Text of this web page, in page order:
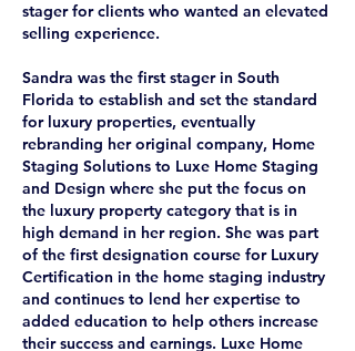
stager for clients who wanted an elevated
selling experience.
Sandra was the first stager in South
Florida to establish and set the standard
for luxury properties, eventually
rebranding her original company, Home
Staging Solutions to Luxe Home Staging
and Design where she put the focus on
the luxury property category that is in
high demand in her region. She was part
of the first designation course for Luxury
Certification in the home staging industry
and continues to lend her expertise to
added education to help others increase
their success and earnings. Luxe Home